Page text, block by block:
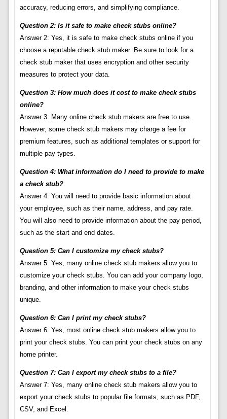
accuracy, reducing errors, and simplifying compliance.
Question 2: Is it safe to make check stubs online?
Answer 2: Yes, it is safe to make check stubs online if you
choose a reputable check stub maker. Be sure to look for a
check stub maker that uses encryption and other security
measures to protect your data.
Question 3: How much does it cost to make check stubs
online?
Answer 3: Many online check stub makers are free to use.
However, some check stub makers may charge a fee for
premium features, such as additional templates or support for
multiple pay types.
Question 4: What information do I need to provide to make
a check stub?
Answer 4: You will need to provide basic information about
your employee, such as their name, address, and pay rate.
You will also need to provide information about the pay period,
such as the start and end dates.
Question 5: Can I customize my check stubs?
Answer 5: Yes, many online check stub makers allow you to
customize your check stubs. You can add your company logo,
branding, and other information to make your check stubs
unique.
Question 6: Can I print my check stubs?
Answer 6: Yes, most online check stub makers allow you to
print your check stubs. You can print your check stubs on any
home printer.
Question 7: Can I export my check stubs to a file?
Answer 7: Yes, many online check stub makers allow you to
export your check stubs to popular file formats, such as PDF,
CSV, and Excel.